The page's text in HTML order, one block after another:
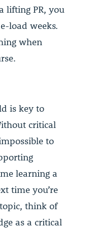
lifting PR, you
load weeks.
when
is key to
critical
to
learning a
time you’re
think of
as a critical